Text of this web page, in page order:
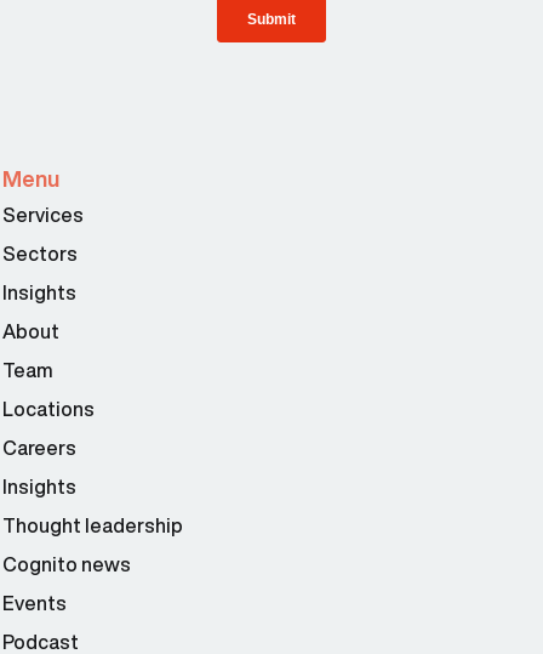
Menu
Services
Sectors
Insights
About
Team
Locations
Careers
Insights
Thought leadership
Cognito news
Events
Podcast